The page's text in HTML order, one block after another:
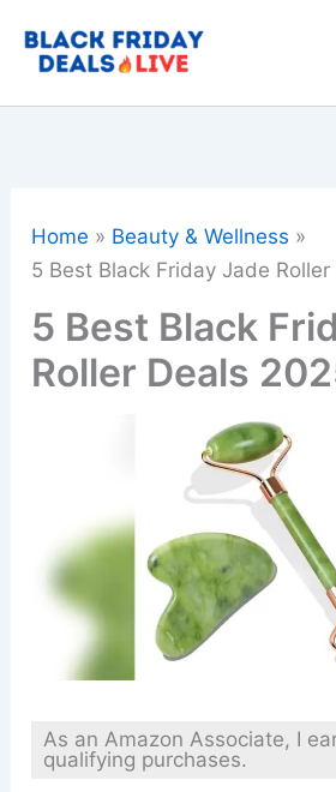
Home
Beauty & Wellness
5 Best Black Friday Jade
5 Best Black
Roller Deals
As an Amazon Associate, I
qualifying purchases.